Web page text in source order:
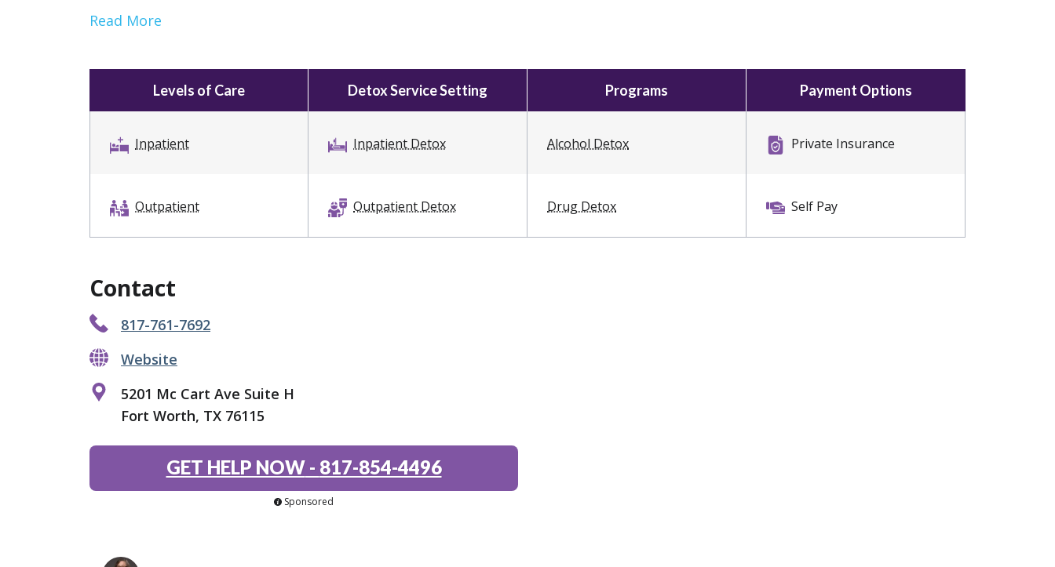
Read More
Levels of Care Detox Service Setting Programs Payment Options
Inpatient
Outpatient
Inpatient Detox
Outpatient Detox
Alcohol Detox
Drug Detox
Private Insurance
Self Pay
Contact
817-761-7692
Website
5201 Mc Cart Ave Suite H
Fort Worth, TX 76115
GET HELP NOW- 817-854-4496
Sponsored